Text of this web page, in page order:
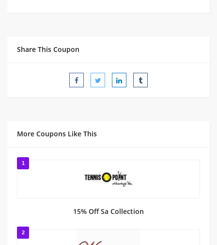
Share This Coupon
More Coupons Like This
1
15% Off Sa Collection
2